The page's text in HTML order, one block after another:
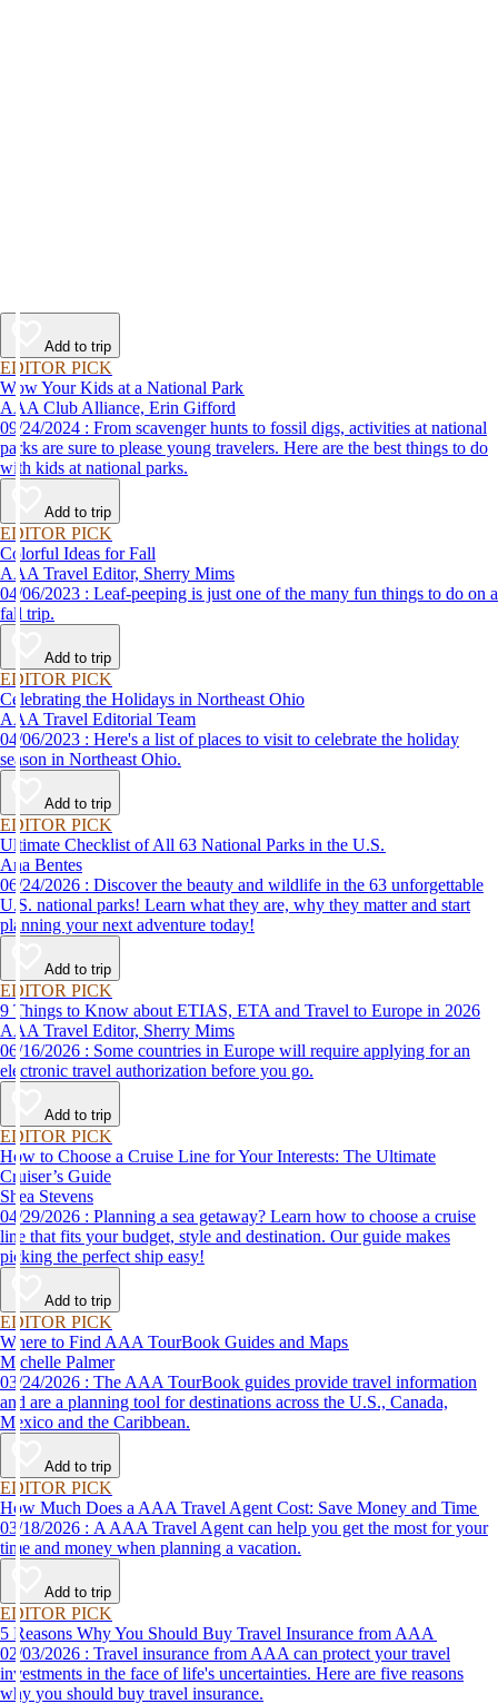
Add to trip
EDITOR PICK
Wow Your Kids at a National Park
AAA Club Alliance, Erin Gifford
09/24/2024 : From scavenger hunts to fossil digs, activities at national
parks are sure to please young travelers. Here are the best things to do
with kids at national parks.
Add to trip
EDITOR PICK
Colorful Ideas for Fall
AAA Travel Editor, Sherry Mims
04/06/2023 : Leaf-peeping is just one of the many fun things to do on a
fall trip.
Add to trip
EDITOR PICK
Celebrating the Holidays in Northeast Ohio
AAA Travel Editorial Team
04/06/2023 : Here's a list of places to visit to celebrate the holiday
season in Northeast Ohio.
Add to trip
EDITOR PICK
Ultimate Checklist of All 63 National Parks in the U.S.
Ana Bentes
06/24/2026 : Discover the beauty and wildlife in the 63 unforgettable
U.S. national parks! Learn what they are, why they matter and start
planning your next adventure today!
Add to trip
EDITOR PICK
9 Things to Know about ETIAS, ETA and Travel to Europe in 2026
AAA Travel Editor, Sherry Mims
06/16/2026 : Some countries in Europe will require applying for an
electronic travel authorization before you go.
Add to trip
EDITOR PICK
How to Choose a Cruise Line for Your Interests: The Ultimate
Cruiser’s Guide
Shea Stevens
04/29/2026 : Planning a sea getaway? Learn how to choose a cruise
line that fits your budget, style and destination. Our guide makes
picking the perfect ship easy!
Add to trip
EDITOR PICK
Where to Find AAA TourBook Guides and Maps
Michelle Palmer
03/24/2026 : The AAA TourBook guides provide travel information
and are a planning tool for destinations across the U.S., Canada,
Mexico and the Caribbean.
Add to trip
EDITOR PICK
How Much Does a AAA Travel Agent Cost: Save Money and Time
03/18/2026 : A AAA Travel Agent can help you get the most for your
time and money when planning a vacation.
Add to trip
EDITOR PICK
5 Reasons Why You Should Buy Travel Insurance from AAA
02/03/2026 : Travel insurance from AAA can protect your travel
investments in the face of life's uncertainties. Here are five reasons
why you should buy travel insurance.